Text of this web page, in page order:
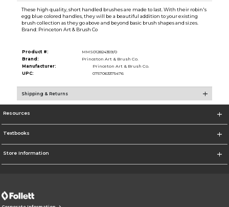
These high quality, short handled brushes are made to last. With their robin's
egg blue colored handles, they will be a beautiful addition to your existing
brush collection as they go above and beyond basic brush shapes and sizes.
Brand: Princeton Art & Brush Co
Product #:
MMS012824359/0
Brand:
Princeton Art & Brush Co.
Manufacturer:
Princeton Art & Brush Co.
UPC:
0757063375476
Shipping & Returns
Resources
Textbooks
Store Information